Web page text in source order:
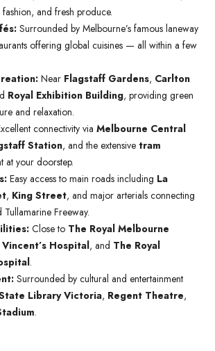
and fresh produce.
Surrounded by Melbourne’s famous laneway
offering global cuisines — all within a few
Near Flagstaff Gardens, Carlton
Royal Exhibition Building, providing green
and relaxation.
connectivity via Melbourne Central
Station, and the extensive tram
at your doorstep.
Easy access to main roads including La
, King Street, and major arterials connecting
Tullamarine Freeway.
Close to The Royal Melbourne
Hospital, and The Royal
.
Surrounded by cultural and entertainment
Library Victoria, Regent Theatre,
.